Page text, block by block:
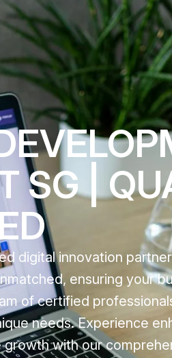
SG |
digital innovation
ensuring your
of certified
needs. Experience
with our